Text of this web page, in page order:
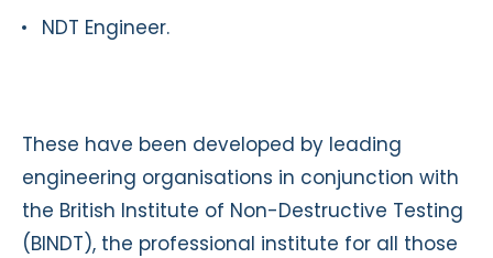
NDT Engineer.
These have been developed by leading
engineering organisations in conjunction with
the British Institute of Non-Destructive Testing
(BINDT), the professional institute for all those